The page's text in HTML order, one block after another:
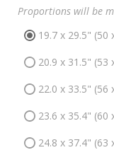
Proportions will be
19.7 x 29.5" (50
20.9 x 31.5" (53
22.0 x 33.5" (56
23.6 x 35.4" (60
24.8 x 37.4" (63